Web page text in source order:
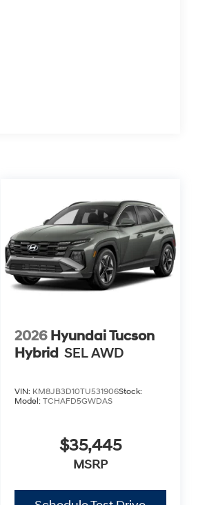
2026 Hyundai Tucson
Hybrid SEL AWD
VIN: KM8JB3D10TU531906Stock:
Model: TCHAFD5GWDAS
$35,445
MSRP